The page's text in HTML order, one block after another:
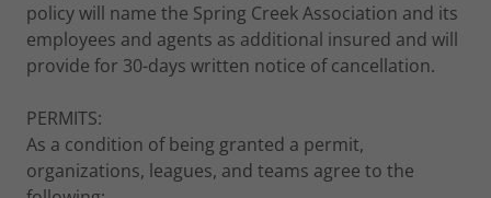
policy will name the Spring Creek Association and its
employees and agents as additional insured and will
provide for 30-days written notice of cancellation.
PERMITS:
As a condition of being granted a permit,
organizations, leagues, and teams agree to the